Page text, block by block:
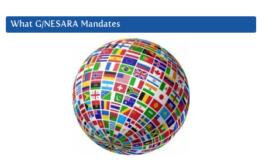
What G/NESARA Mandates